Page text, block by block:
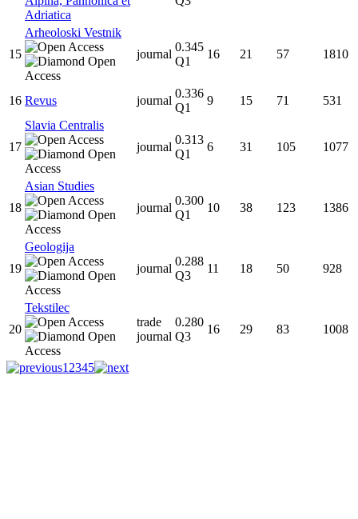
Adriatica
15
Arheoloski Vestnik
journal
0.345
Q1
16 21 57 1810
16 Revus journal
0.336
Q1
9 15 71 531
17
Slavia Centralis
journal
0.313
Q1
6 31 105 1077
18
Asian Studies
journal
0.300
Q1
10 38 123 1386
19
Geologija
journal
0.288
Q3
11 18 50 928
20
Tekstilec
trade
journal
0.280
Q3
16 29 83 1008
1 2345